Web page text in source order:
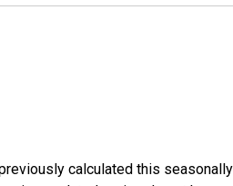
calculated this